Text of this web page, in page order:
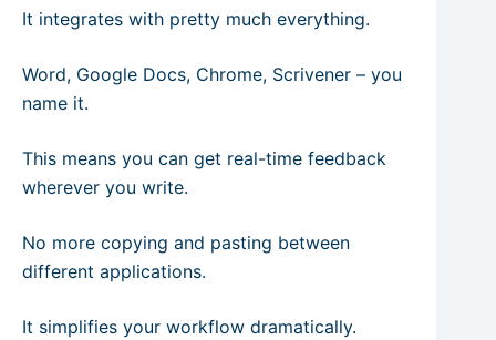
It integrates with pretty much everything.
Word, Google Docs, Chrome, Scrivener – you
name it.
This means you can get real-time feedback
wherever you write.
No more copying and pasting between
different applications.
It simplifies your workflow dramatically.